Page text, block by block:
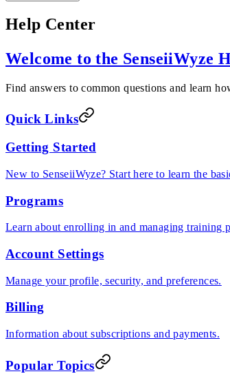
Help Center
Welcome to the SenseiiWyze
Find answers to common questions and learn
Quick Links
Getting Started
New to SenseiiWyze? Start here to learn the
Programs
Learn about enrolling in and managing training
Account Settings
Manage your profile, security, and preferences.
Billing
Information about subscriptions and payments.
Popular Topics